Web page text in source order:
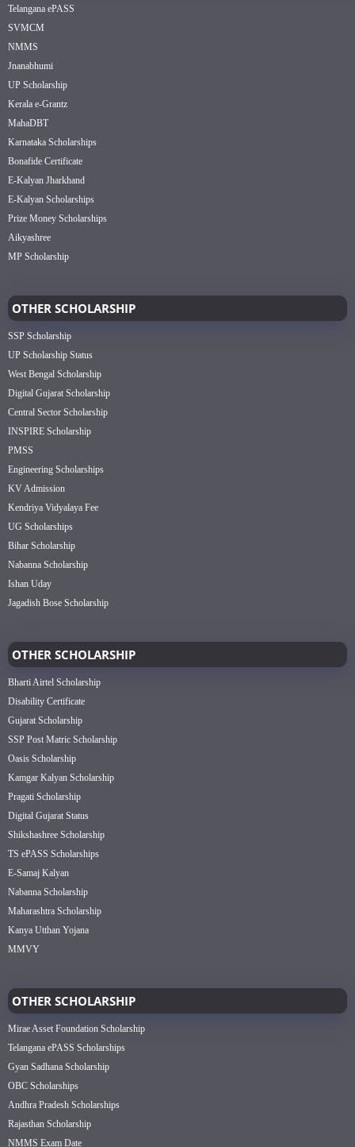
Telangana ePASS
SVMCM
NMMS
Jnanabhumi
UP Scholarship
Kerala e-Grantz
MahaDBT
Karnataka Scholarships
Bonafide Certificate
E-Kalyan Jharkhand
E-Kalyan Scholarships
Prize Money Scholarships
Aikyashree
MP Scholarship
OTHER SCHOLARSHIP
SSP Scholarship
UP Scholarship Status
West Bengal Scholarship
Digital Gujarat Scholarship
Central Sector Scholarship
INSPIRE Scholarship
PMSS
Engineering Scholarships
KV Admission
Kendriya Vidyalaya Fee
UG Scholarships
Bihar Scholarship
Nabanna Scholarship
Ishan Uday
Jagadish Bose Scholarship
OTHER SCHOLARSHIP
Bharti Airtel Scholarship
Disability Certificate
Gujarat Scholarship
SSP Post Matric Scholarship
Oasis Scholarship
Kamgar Kalyan Scholarship
Pragati Scholarship
Digital Gujarat Status
Shikshashree Scholarship
TS ePASS Scholarships
E-Samaj Kalyan
Nabanna Scholarship
Maharashtra Scholarship
Kanya Utthan Yojana
MMVY
OTHER SCHOLARSHIP
Mirae Asset Foundation Scholarship
Telangana ePASS Scholarships
Gyan Sadhana Scholarship
OBC Scholarships
Andhra Pradesh Scholarships
Rajasthan Scholarship
NMMS Exam Date